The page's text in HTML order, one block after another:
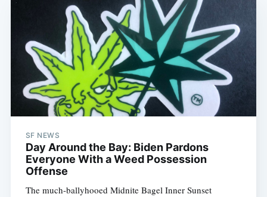
SF NEWS
Day Around the Bay: Biden Pardons
Everyone With a Weed Possession
Offense
The much-ballyhooed Midnite Bagel Inner Sunset